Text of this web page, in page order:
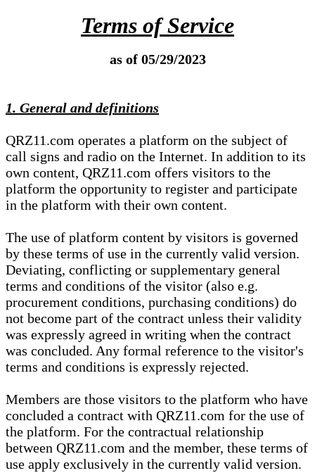
Terms of Service
as of 05/29/2023
1. General and definitions
QRZ11.com operates a platform on the subject of
call signs and radio on the Internet. In addition to its
own content, QRZ11.com offers visitors to the
platform the opportunity to register and participate
in the platform with their own content.
The use of platform content by visitors is governed
by these terms of use in the currently valid version.
Deviating, conflicting or supplementary general
terms and conditions of the visitor (also e.g.
procurement conditions, purchasing conditions) do
not become part of the contract unless their validity
was expressly agreed in writing when the contract
was concluded. Any formal reference to the visitor's
terms and conditions is expressly rejected.
Members are those visitors to the platform who have
concluded a contract with QRZ11.com for the use of
the platform. For the contractual relationship
between QRZ11.com and the member, these terms of
use apply exclusively in the currently valid version.